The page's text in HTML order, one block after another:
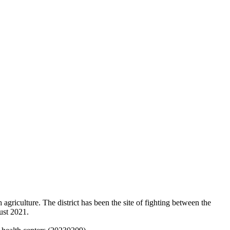
The district has been the site of fighting between the
2021.